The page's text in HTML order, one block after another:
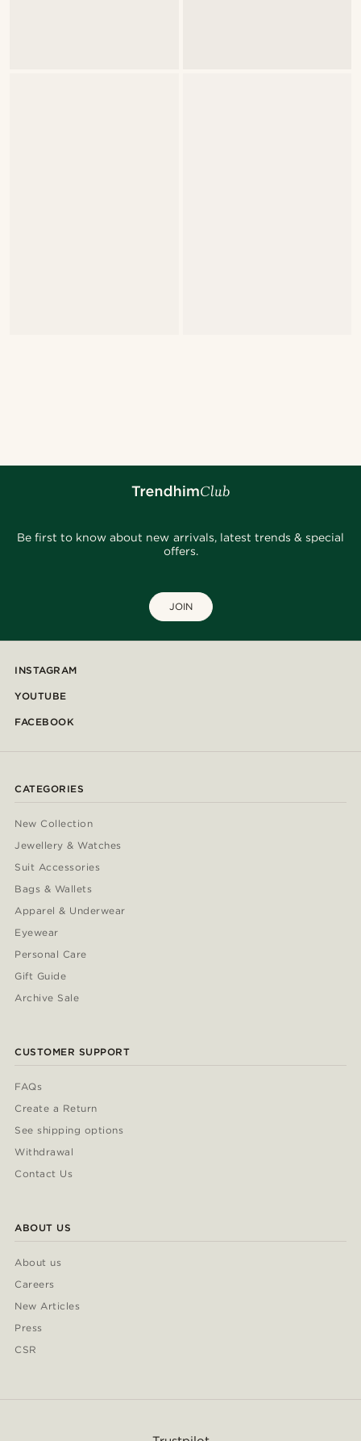
Be first to know about new arrivals, latest trends & special
offers.
JOIN
INSTAGRAM
YOUTUBE
FACEBOOK
CATEGORIES
New Collection
Jewellery & Watches
Suit Accessories
Bags & Wallets
Apparel & Underwear
Eyewear
Personal Care
Gift Guide
Archive Sale
CUSTOMER SUPPORT
FAQs
Create a Return
See shipping options
Withdrawal
Contact Us
ABOUT US
About us
Careers
New Articles
Press
CSR